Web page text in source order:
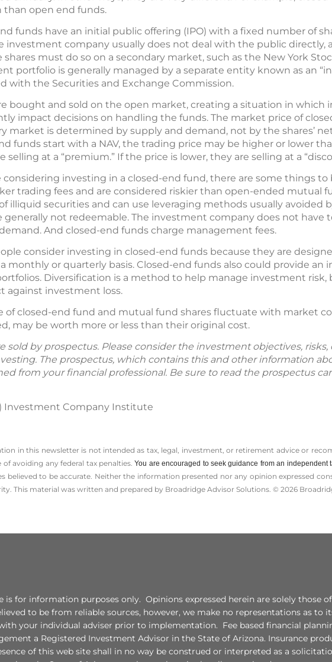
than open end funds.
funds have an initial public offering (IPO) with a fixed number of
investment company usually does not deal with the public directly,
shares must do so on a secondary market, such as the New York
portfolio is generally managed by a separate entity known as an
with the Securities and Exchange Commission.
bought and sold on the open market, creating a situation in which
impact decisions on handling the funds. The market price of
market is determined by supply and demand, not by the shares’
funds start with a NAV, the trading price may be higher or lower
selling at a “premium.” If the price is lower, they are selling at a
considering investing in a closed-end fund, there are some things to
trading fees and are considered riskier than open-ended mutual
illiquid securities and can use leveraging methods usually avoided
generally not redeemable. The investment company does not have
And closed-end funds charge management fees.
consider investing in closed-end funds because they are
monthly or quarterly basis. Closed-end funds also could provide
Diversification is a method to help manage investment
against investment loss.
of closed-end fund and mutual fund shares fluctuate with market
may be worth more or less than their original cost.
sold by prospectus. Please consider the investment objectives,
The prospectus, which contains this and other information
from your financial professional. Be sure to read the prospectus
Investment Company Institute
in this newsletter is not intended as tax, legal, investment, or retirement advice or
of ­avoiding any ­federal tax penalties.You are encouraged to seek guidance from an independent
believed to be accurate. Neither the information presented nor any opinion expressed
This material was written and prepared by Broadridge Advisor Solutions. © 2026
for information purposes only. Opinions expressed herein are solely those
to be from reliable sources, however, we make no representations as
your individual adviser prior to implementation. Fee based financial
a Registered Investment Advisor in the State of Arizona. Insurance
of this web site shall in no way be construed or interpreted as a